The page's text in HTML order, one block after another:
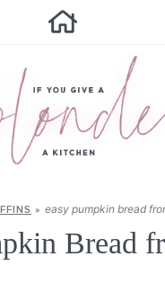
ALL RECIPES
SUMMER RECIPES
CONTACT
recipes via email:
» easy pumpkin bread
Bread